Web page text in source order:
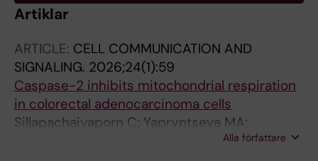
Artiklar
ARTICLE: CELL COMMUNICATION AND
SIGNALING. 2026;24(1):59
Caspase-2 inhibits mitochondrial respiration
in colorectal adenocarcinoma cells
Sillapachaiyaporn C; Yapryntseva MA;
Mamedova AR; Abdelghany L; Gogvadze V;
Alla författare